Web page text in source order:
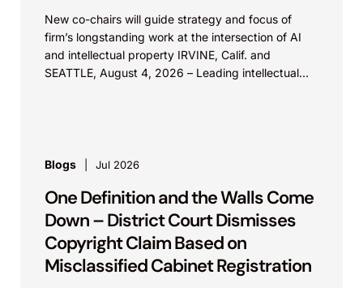
New co-chairs will guide strategy and focus of
firm’s longstanding work at the intersection of AI
and intellectual property IRVINE, Calif. and
SEATTLE, August 4, 2026 – Leading intellectual
Blogs Jul 2026
One Definition and the Walls Come
Down – District Court Dismisses
Copyright Claim Based on
Misclassified Cabinet Registration